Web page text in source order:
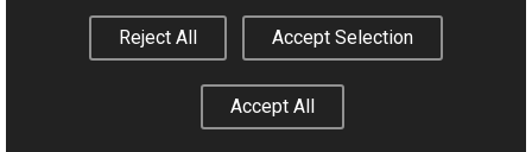
Legal Notice
Reject All Accept Selection
Accept All